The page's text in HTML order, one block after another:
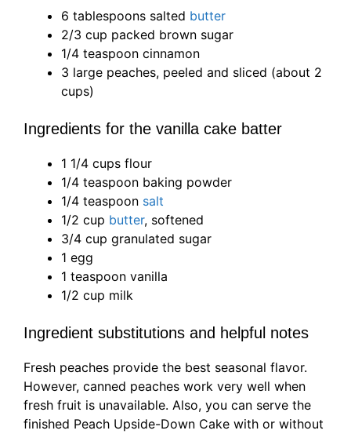
6 tablespoons salted butter
2/3 cup packed brown sugar
1/4 teaspoon cinnamon
3 large peaches, peeled and sliced (about 2
cups)
Ingredients for the vanilla cake batter
1 1/4 cups flour
1/4 teaspoon baking powder
1/4 teaspoon salt
1/2 cup butter, softened
3/4 cup granulated sugar
1 egg
1 teaspoon vanilla
1/2 cup milk
Ingredient substitutions and helpful notes
Fresh peaches provide the best seasonal flavor.
However, canned peaches work very well when
fresh fruit is unavailable. Also, you can serve the
finished Peach Upside-Down Cake with or without